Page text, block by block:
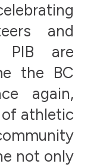
and
PIB are
the BC
again,
athletic
not only